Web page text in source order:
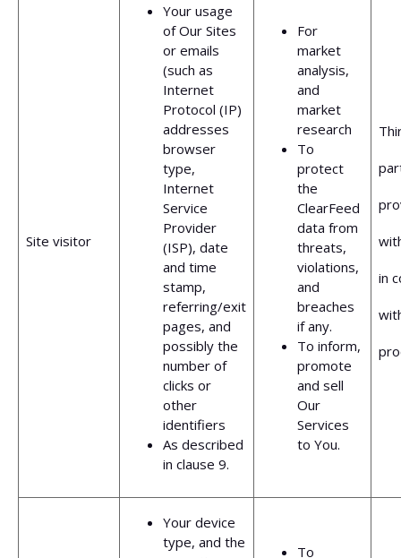
Site visitor
Your usage
of Our Sites
or emails
(such as
Internet
Protocol (IP)
addresses
browser
type,
Internet
Service
Provider
(ISP), date
and time
stamp,
referring/exit
pages, and
possibly the
number of
clicks or
other
identifiers
As described
in clause 9.
For
market
analysis,
and
market
research
To
protect
the
ClearFeed
data from
threats,
violations,
and
breaches
if any.
To inform,
promote
and sell
Our
Services
to You.
in
Your device
type, and the
To